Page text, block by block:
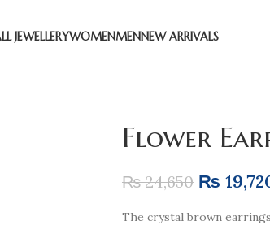
JEWELLERYWOMENMENNEW ARRIVALS
Flower
₨24,650 ₨
The crystal brown